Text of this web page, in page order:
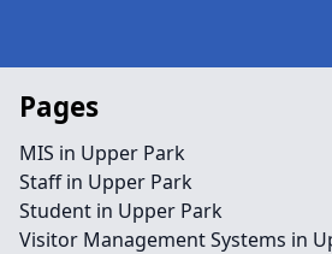
Pages
MIS in Upper Park
Staff in Upper Park
Student in Upper Park
Visitor Management Systems in